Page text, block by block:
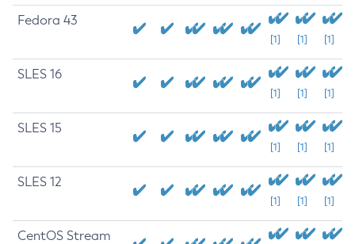
Fedora 43
[1] [1] [1]
SLES 16
[1] [1] [1]
SLES 15
[1] [1] [1]
SLES 12
[1] [1] [1]
CentOS Stream